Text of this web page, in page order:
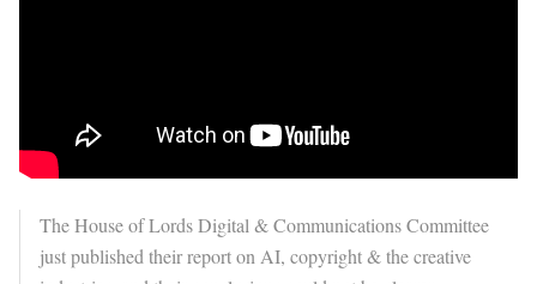
The House of Lords Digital & Communications Committee
just published their report on AI, copyright & the creative